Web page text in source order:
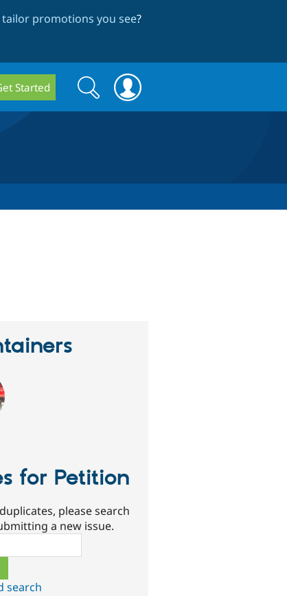
promotions you see?
Started
Search
form
Search
for Petition
please search
a new issue.
search